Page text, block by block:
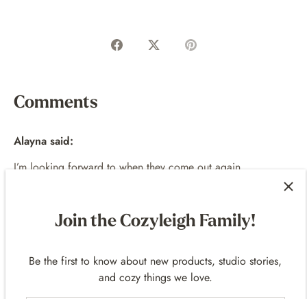
Share
Share
Pin
Comments
Alayna said:
I’m looking forward to when they come out again
Join the Cozyleigh Family!
Be the first to know about new products, studio stories,
and cozy things we love.